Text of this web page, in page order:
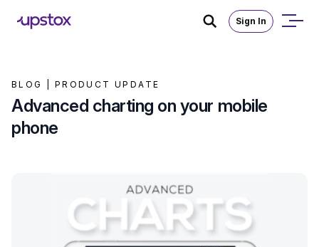
Sign In
BLOG | PRODUCT UPDATE
Advanced charting on your mobile
phone